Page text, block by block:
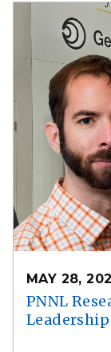
MAY 28,
PNNL